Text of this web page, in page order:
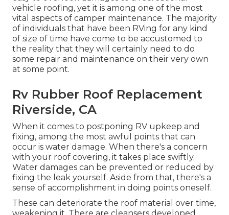
vehicle roofing, yet it is among one of the most
vital aspects of camper maintenance. The majority
of individuals that have been RVing for any kind
of size of time have come to be accustomed to
the reality that they will certainly need to do
some repair and maintenance on their very own
at some point.
Rv Rubber Roof Replacement
Riverside, CA
When it comes to postponing RV upkeep and
fixing, among the most awful points that can
occur is water damage. When there's a concern
with your roof covering, it takes place swiftly.
Water damages can be prevented or reduced by
fixing the leak yourself. Aside from that, there's a
sense of accomplishment in doing points oneself.
These can deteriorate the roof material over time,